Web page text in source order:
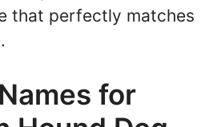
that perfectly matches
for